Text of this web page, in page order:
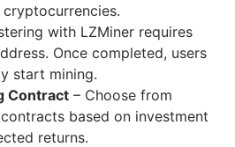
with LZMiner requires
Once completed, users
start mining.
Contract – Choose from
based on investment
returns.